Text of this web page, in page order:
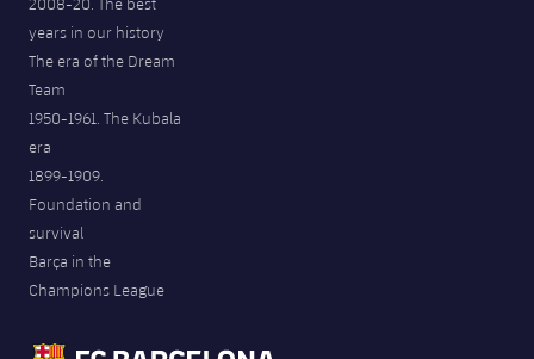
years in our history
The era of the Dream
Team
1950-1961. The Kubala
era
1899-1909.
Foundation and
survival
Barça in the
Champions League